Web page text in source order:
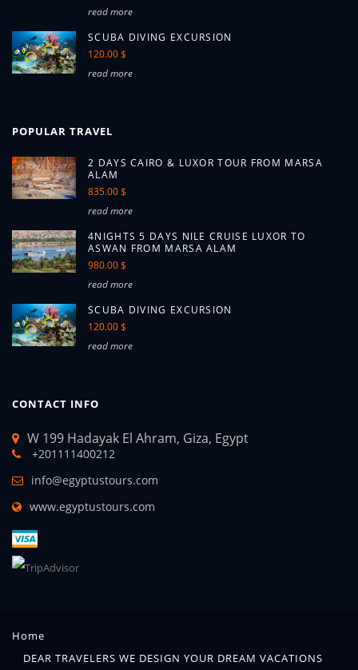
read more
SCUBA DIVING EXCURSION
120.00 $
read more
POPULAR TRAVEL
2 DAYS CAIRO & LUXOR TOUR FROM MARSA
ALAM
835.00 $
read more
4NIGHTS 5 DAYS NILE CRUISE LUXOR TO
ASWAN FROM MARSA ALAM
980.00 $
read more
SCUBA DIVING EXCURSION
120.00 $
read more
CONTACT INFO
W 199 Hadayak El Ahram, Giza, Egypt
+201111400212
info@egyptustours.com
www.egyptustours.com
Home
DEAR TRAVELERS WE DESIGN YOUR DREAM VACATIONS